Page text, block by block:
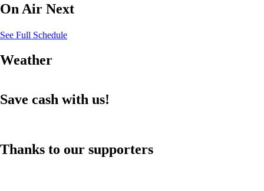
On Air Next
See Full Schedule
Weather
Save cash with us!
Thanks to our supporters